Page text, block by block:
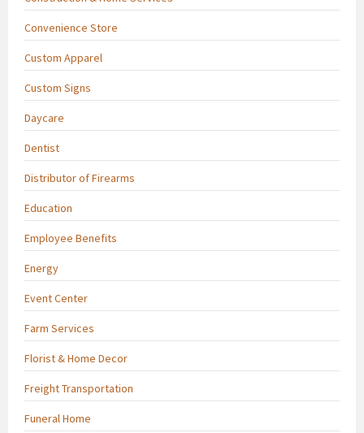
Convenience Store
Custom Apparel
Custom Signs
Daycare
Dentist
Distributor of Firearms
Education
Employee Benefits
Energy
Event Center
Farm Services
Florist & Home Decor
Freight Transportation
Funeral Home